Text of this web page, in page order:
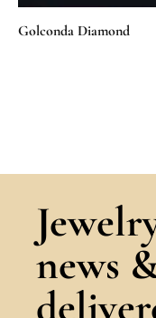
Golconda Diamond
news